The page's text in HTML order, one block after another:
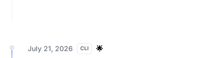
July 21, 2026 CLI 🌟